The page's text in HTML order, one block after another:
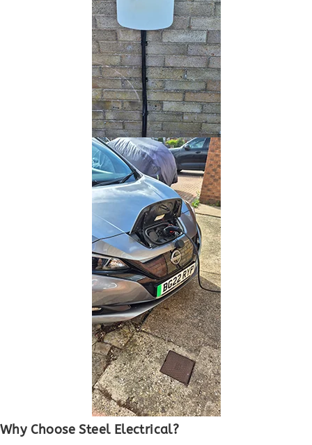
Why Choose Steel Electrical?